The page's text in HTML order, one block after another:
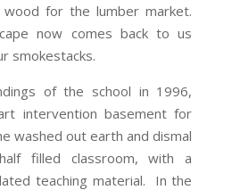
for the lumber market.
now comes back to us
smokestacks.
of the school in 1996,
intervention basement for
washed out earth and dismal
filled classroom, with a
teaching material. In the